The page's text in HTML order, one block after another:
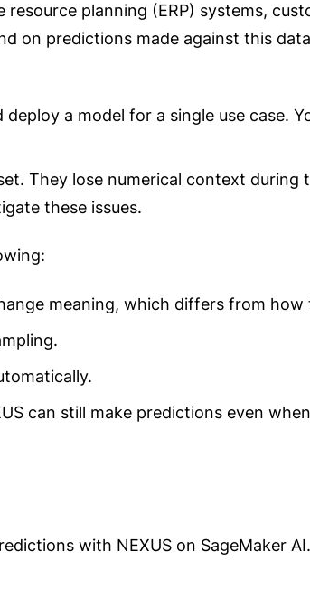
planning (ERP) systems,
on predictions made against this
a model for a single use case.
They lose numerical context during
these issues.
meaning, which differs from
can still make predictions even
with NEXUS on SageMaker AI.